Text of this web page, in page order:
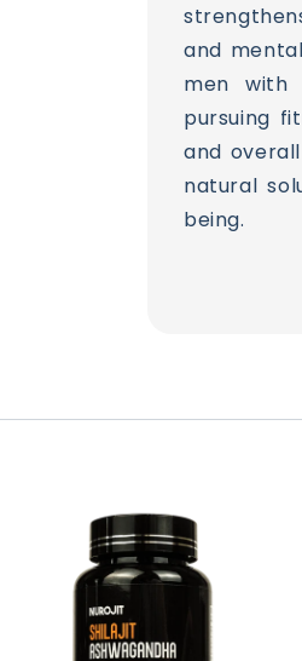
and
men with
pursuing
and
natural
being.